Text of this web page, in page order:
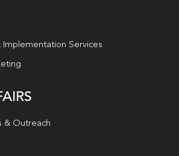
Implementation Services
& Outreach